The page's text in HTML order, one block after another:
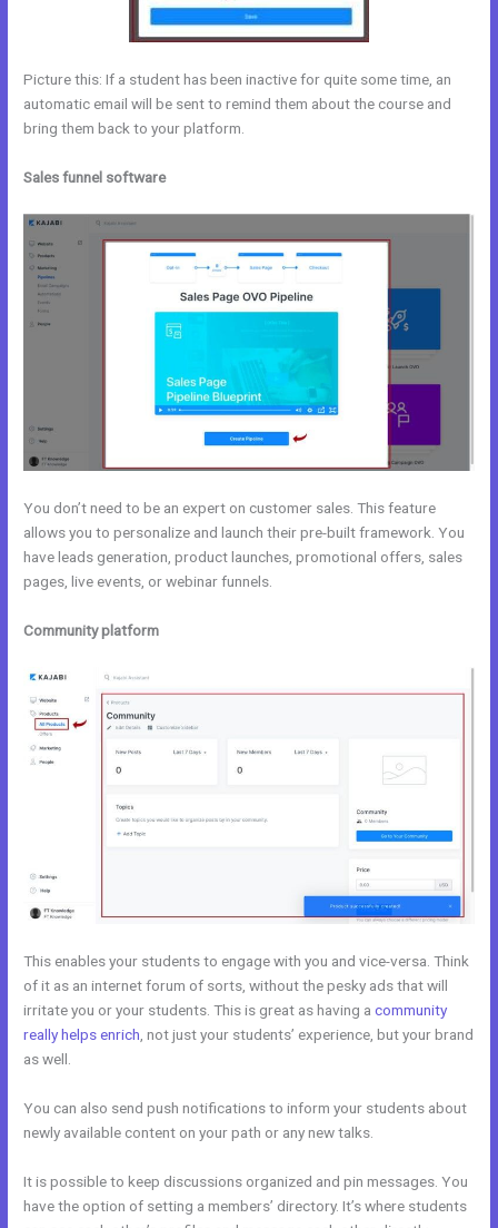
Picture this: If a student has been inactive for quite some time, an
automatic email will be sent to remind them about the course and
bring them back to your platform.
Sales funnel software
You don’t need to be an expert on customer sales. This feature
allows you to personalize and launch their pre-built framework. You
have leads generation, product launches, promotional offers, sales
pages, live events, or webinar funnels.
Community platform
This enables your students to engage with you and vice-versa. Think
of it as an internet forum of sorts, without the pesky ads that will
irritate you or your students. This is great as having acommunity
really helps enrich , not just your students’ experience, but your brand
as well.
You can also send push notifications to inform your students about
newly available content on your path or any new talks.
It is possible to keep discussions organized and pin messages. You
have the option of setting a members’ directory. It’s where students